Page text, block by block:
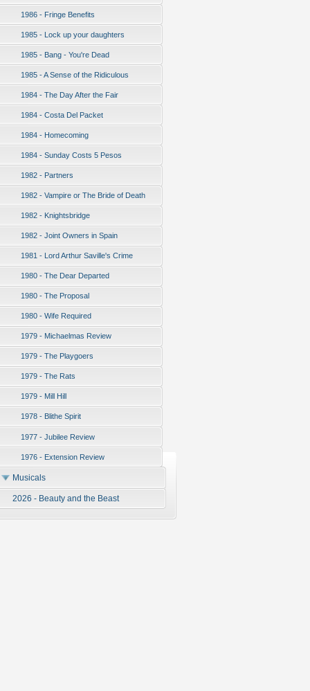
1986 - Fringe Benefits
1985 - Lock up your daughters
1985 - Bang - You're Dead
1985 - A Sense of the Ridiculous
1984 - The Day After the Fair
1984 - Costa Del Packet
1984 - Homecoming
1984 - Sunday Costs 5 Pesos
1982 - Partners
1982 - Vampire or The Bride of Death
1982 - Knightsbridge
1982 - Joint Owners in Spain
1981 - Lord Arthur Saville's Crime
1980 - The Dear Departed
1980 - The Proposal
1980 - Wife Required
1979 - Michaelmas Review
1979 - The Playgoers
1979 - The Rats
1979 - Mill Hill
1978 - Blithe Spirit
1977 - Jubilee Review
1976 - Extension Review
Musicals
2026 - Beauty and the Beast